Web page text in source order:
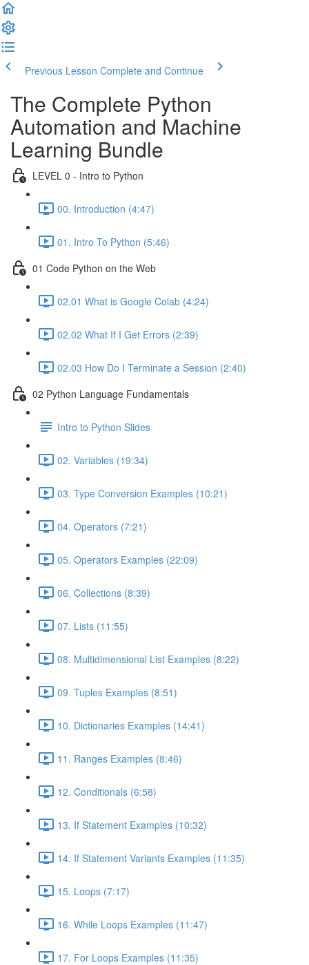
Previous Lesson Complete and Continue
The Complete Python
Automation and Machine
Learning Bundle
LEVEL 0 - Intro to Python
00. Introduction (4:47)
01. Intro To Python (5:46)
01 Code Python on the Web
02.01 What is Google Colab (4:24)
02.02 What If I Get Errors (2:39)
02.03 How Do I Terminate a Session (2:40)
02 Python Language Fundamentals
Intro to Python Slides
02. Variables (19:34)
03. Type Conversion Examples (10:21)
04. Operators (7:21)
05. Operators Examples (22:09)
06. Collections (8:39)
07. Lists (11:55)
08. Multidimensional List Examples (8:22)
09. Tuples Examples (8:51)
10. Dictionaries Examples (14:41)
11. Ranges Examples (8:46)
12. Conditionals (6:58)
13. If Statement Examples (10:32)
14. If Statement Variants Examples (11:35)
15. Loops (7:17)
16. While Loops Examples (11:47)
17. For Loops Examples (11:35)